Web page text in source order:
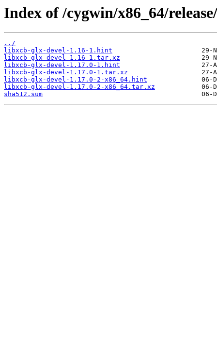
Index of /cygwin/x86_64/
../
libxcb-glx-devel-1.16-1.hint
libxcb-glx-devel-1.16-1.tar.xz
libxcb-glx-devel-1.17.0-1.hint
libxcb-glx-devel-1.17.0-1.tar.xz
libxcb-glx-devel-1.17.0-2-x86_64.hint
libxcb-glx-devel-1.17.0-2-x86_64.tar.xz
sha512.sum